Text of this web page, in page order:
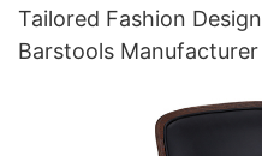
Tailored Fashion
Barstools Manufacturer